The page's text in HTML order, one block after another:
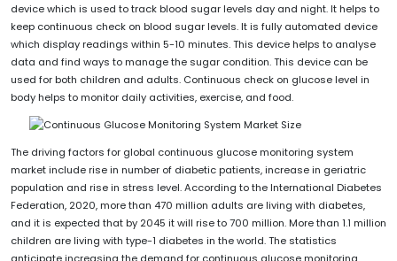
device which is used to track blood sugar levels day and night. It helps to
keep continuous check on blood sugar levels. It is fully automated device
which display readings within 5-10 minutes. This device helps to analyse
data and find ways to manage the sugar condition. This device can be
used for both children and adults. Continuous check on glucose level in
body helps to monitor daily activities, exercise, and food.
The driving factors for global continuous glucose monitoring system
market include rise in number of diabetic patients, increase in geriatric
population and rise in stress level. According to the International Diabetes
Federation, 2020, more than 470 million adults are living with diabetes,
and it is expected that by 2045 it will rise to 700 million. More than 1.1 million
children are living with type-1 diabetes in the world. The statistics